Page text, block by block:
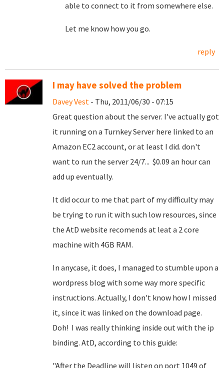
able to connect to it from somewhere else.
Let me know how you go.
reply
I may have solved the problem
Davey Vest - Thu, 2011/06/30 - 07:15
Great question about the server. I've actually got
it running on a Turnkey Server here linked to an
Amazon EC2 account, or at least I did. don't
want to run the server 24/7... $0.09 an hour can
add up eventually.
It did occur to me that part of my difficulty may
be trying to run it with such low resources, since
the AtD website recomends at leat a 2 core
machine with 4GB RAM.
In anycase, it does, I managed to stumble upon a
wordpress blog with some way more specific
instructions. Actually, I don't know how I missed
it, since it was linked on the download page.
Doh! I was really thinking inside out with the ip
binding. AtD, according to this guide:
"After the Deadline will listen on port 1049 of